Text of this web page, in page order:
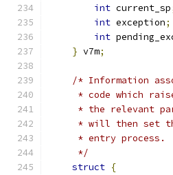
int current_sp
int exception;
int
} v7m;
/* Information
* code which
* the relevant
* will then set
     * entry process.
     */
struct {